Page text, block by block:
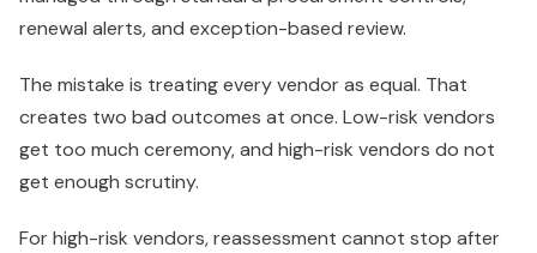
renewal alerts, and exception-based review.
The mistake is treating every vendor as equal. That
creates two bad outcomes at once. Low-risk vendors
get too much ceremony, and high-risk vendors do not
get enough scrutiny.
For high-risk vendors, reassessment cannot stop after